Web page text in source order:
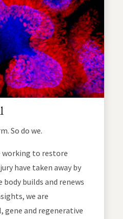
So do we.
working to restore
have taken away by
builds and renews
we are
gene and regenerative